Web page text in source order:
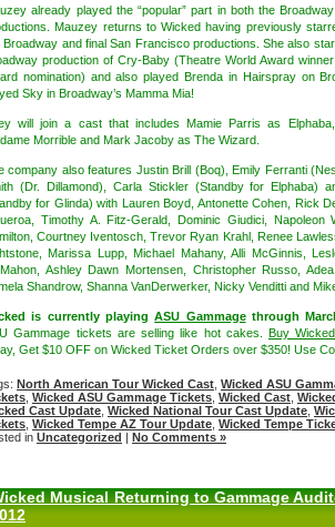
already played the “popular” part in both the
Mauzey returns to Wicked having previously
Broadway and final San Francisco productions. She also
production of Cry-Baby (Theatre World Award
nomination) and also played Brenda in Hairspray on
Sky in Broadway’s Mamma Mia!
will join a cast that includes Mamie Parris as
Morrible and Mark Jacoby as The Wizard.
company also features Justin Brill (Boq), Emily Ferranti
(Dr. Dillamond), Carla Stickler (Standby for Elphaba)
for Glinda) with Lauren Boyd, Antonette Cohen, Rick
Timothy A. Fitz-Gerald, Dominic Giudici, Napoleon
Courtney Iventosch, Trevor Ryan Krahl, Renee
Marissa Lupp, Michael Mahany, Alli McGinnis,
Ashley Dawn Mortensen, Christopher Russo, Adea
Shandrow, Shanna VanDerwerker, Nicky Venditti and
is currently playingASU Gammagethrough
Gammage tickets are selling like hot cakes. Buy
Get $10 OFF on Wicked Ticket Orders over $350! Use
North American Tour Wicked Cast Wicked ASU
Wicked ASU Gammage Tickets Wicked Cast
Cast Update Wicked National Tour Cast Update
Wicked Tempe AZ Tour Update Wicked Tempe
in Uncategorized | No Comments »
Musical Returning to Gammage